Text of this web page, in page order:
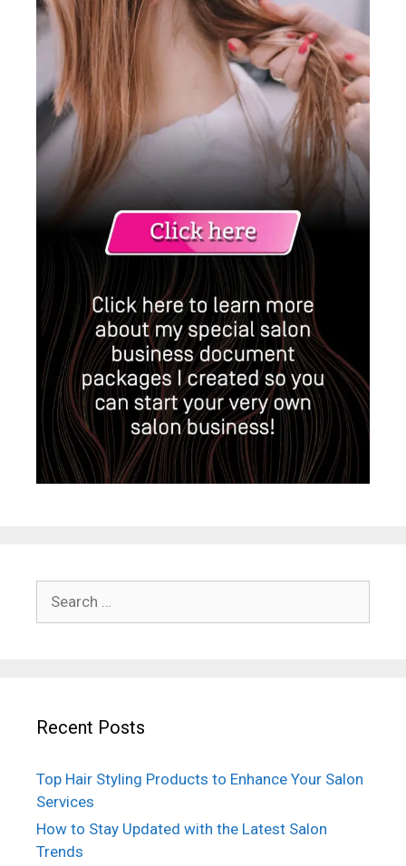
for:
Recent Posts
Top Hair Styling Products to Enhance Your Salon
Services
How to Stay Updated with the Latest Salon
Trends